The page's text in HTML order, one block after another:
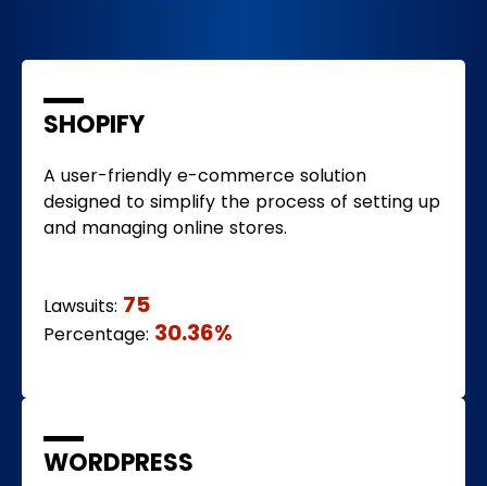
SHOPIFY
A user-friendly e-commerce solution
designed to simplify the process of setting up
and managing online stores.
Lawsuits: 75
Percentage: 30.36%
WORDPRESS